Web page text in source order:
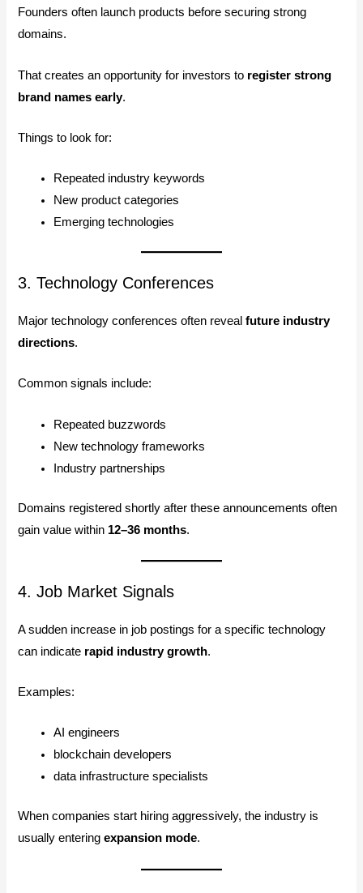
Founders often launch products before securing strong
domains.
That creates an opportunity for investors to register strong
brand names early.
Things to look for:
Repeated industry keywords
New product categories
Emerging technologies
3. Technology Conferences
Major technology conferences often revealfuture industry
directions.
Common signals include:
Repeated buzzwords
New technology frameworks
Industry partnerships
Domains registered shortly after these announcements often
gain value within 12–36 months.
4. Job Market Signals
A sudden increase in job postings for a specific technology
can indicate rapid industry growth.
Examples:
AI engineers
blockchain developers
data infrastructure specialists
When companies start hiring aggressively, the industry is
usually enteringexpansion mode.